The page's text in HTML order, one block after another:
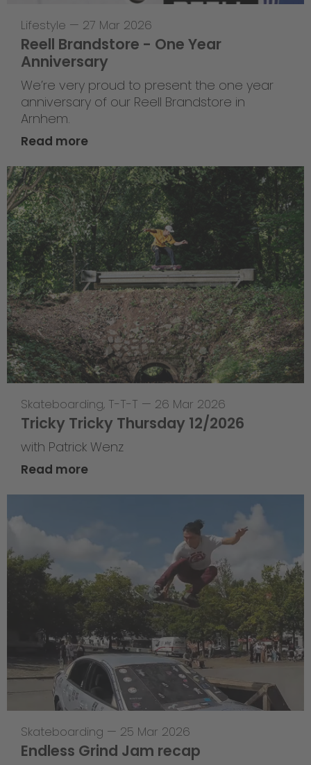
Lifestyle — 27 Mar 2026
Reell Brandstore - One Year
Anniversary
We’re very proud to present the one year
anniversary of our Reell Brandstore in
Arnhem.
Read more
Skateboarding, T-T-T — 26 Mar 2026
Tricky Tricky Thursday 12/2026
with Patrick Wenz
Read more
Skateboarding — 25 Mar 2026
Endless Grind Jam recap